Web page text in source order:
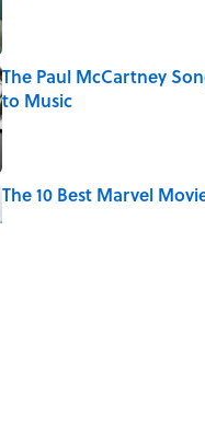
The Paul McCartney
to Music
Published by on Invalid Date
The 10 Best Marvel